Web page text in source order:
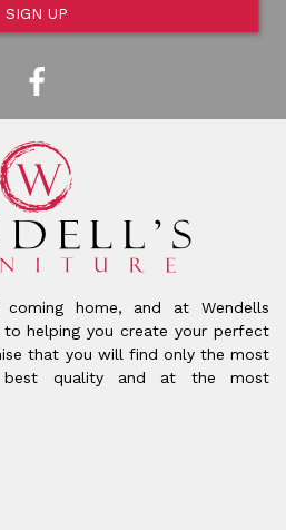
SIGN UP
home, and at Wendells
helping you create your perfect
that you will find only the most
quality and at the most